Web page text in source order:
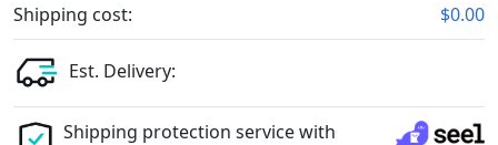
Shipping cost: $0.00
Est. Delivery:
Shipping protection service with